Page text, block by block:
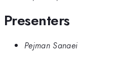
Presenters
Pejman Sanaei